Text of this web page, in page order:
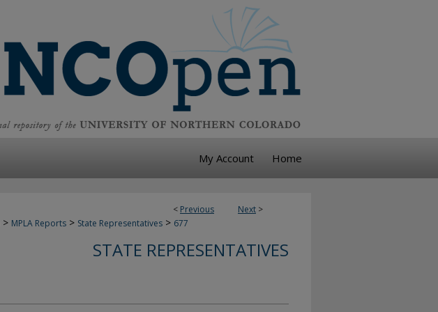
My Account Home
< Previous Next >
> MPLA Reports > State Representatives > 677
STATE REPRESENTATIVES